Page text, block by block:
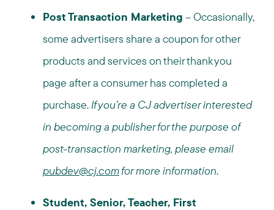
Post Transaction Marketing – Occasionally,
some advertisers share a coupon for other
products and services on their thank you
page after a consumer has completed a
purchase.If you’re a CJ advertiser interested
in becoming a publisher for the purpose of
post-transaction marketing, please email
pubdev@cj.comfor more information.
Student, Senior, Teacher, First